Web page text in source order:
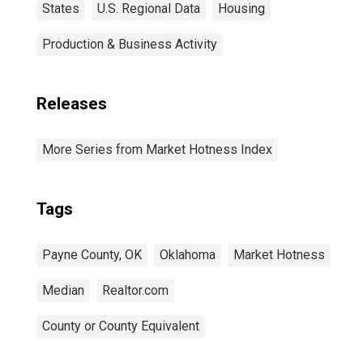
States U.S. Regional Data Housing
Production & Business Activity
Releases
More Series from Market Hotness Index
Tags
Payne County, OK Oklahoma Market Hotness
Median Realtor.com
County or County Equivalent